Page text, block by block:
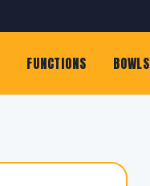
FUNCTIONS BOWLS